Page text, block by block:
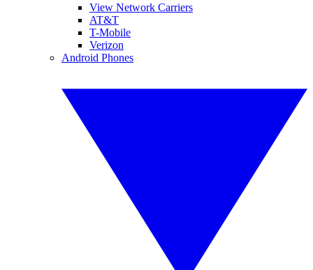
View Network Carriers
AT&T
T-Mobile
Verizon
Android Phones